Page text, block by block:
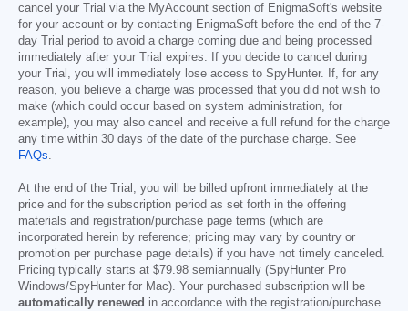
cancel your Trial via the MyAccount section of EnigmaSoft's website
for your account or by contacting EnigmaSoft before the end of the 7-
day Trial period to avoid a charge coming due and being processed
immediately after your Trial expires. If you decide to cancel during
your Trial, you will immediately lose access to SpyHunter. If, for any
reason, you believe a charge was processed that you did not wish to
make (which could occur based on system administration, for
example), you may also cancel and receive a full refund for the charge
any time within 30 days of the date of the purchase charge. See
FAQs.
At the end of the Trial, you will be billed upfront immediately at the
price and for the subscription period as set forth in the offering
materials and registration/purchase page terms (which are
incorporated herein by reference; pricing may vary by country or
promotion per purchase page details) if you have not timely canceled.
Pricing typically starts at $79.98 semiannually (SpyHunter Pro
Windows/SpyHunter for Mac). Your purchased subscription will be
automatically renewed in accordance with the registration/purchase